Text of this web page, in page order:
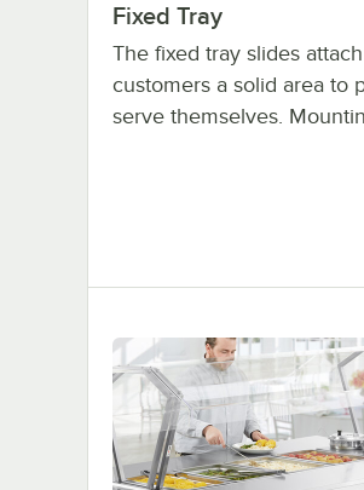
Fixed Tray
The fixed tray slides
customers a solid area to
serve themselves.